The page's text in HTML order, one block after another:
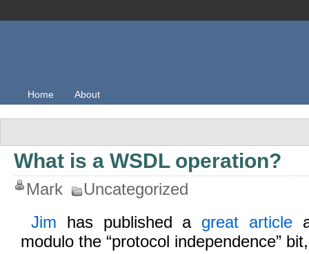
Home About
What is a WSDL operation?
Mark
Uncategorized
Jim has published a great article
modulo the “protocol independence”